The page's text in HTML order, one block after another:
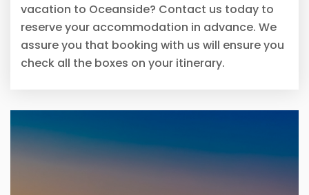
vacation to Oceanside? Contact us today to
reserve your accommodation in advance. We
assure you that booking with us will ensure you
check all the boxes on your itinerary.